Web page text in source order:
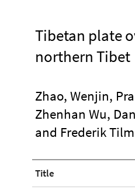
Tibetan plate
northern Tibet
Zhao, Wenjin,
Zhenhan Wu,
and Frederik
Title